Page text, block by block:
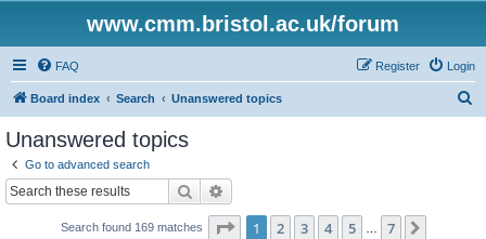
www.cmm.bristol.ac.uk/forum
FAQ Login
Register
Board index Search Unanswered topics
Unanswered topics
Go to advanced search
Search
Search found 169 matches Page 1of 7
1 2 3 4 5 7